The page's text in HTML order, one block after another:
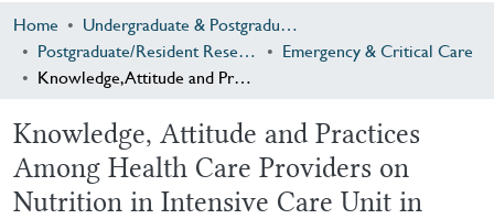
Home
Undergraduate & Postgraduate Research
Postgraduate/Resident Research
Emergency & Critical Care
Knowledge, Attitude and Practices Among Health Care Providers on Nutrition in Intensive Care Unit in Selected Tertiary Hospitals In Addis Ababa, Ethiopia.
Knowledge, Attitude and Practices
Among Health Care Providers on
Nutrition in Intensive Care Unit in